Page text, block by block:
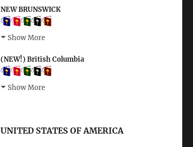
NEW BRUNSWICK
Show More
(NEW!) British Columbia
Show More
UNITED STATES OF AMERICA